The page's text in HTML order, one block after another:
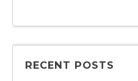
RECENT POSTS